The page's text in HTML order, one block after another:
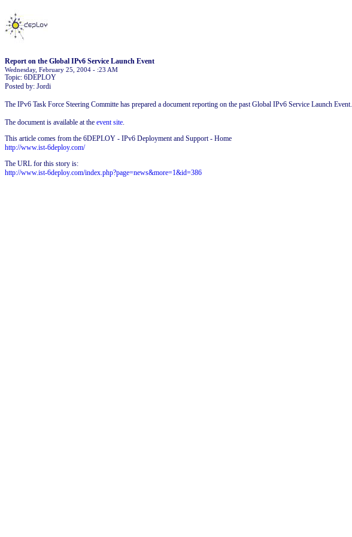
Report on the Global IPv6 Service Launch Event
Wednesday, February 25, 2004 - :23 AM
Topic: 6DEPLOY
Posted by: Jordi
The IPv6 Task Force Steering Committe has prepared a document reporting on the past Global IPv6 Service Launch Event.
The document is available at the event site.
This article comes from the 6DEPLOY - IPv6 Deployment and Support - Home
http://www.ist-6deploy.com/
The URL for this story is:
http://www.ist-6deploy.com/index.php?page=news&more=1&id=386